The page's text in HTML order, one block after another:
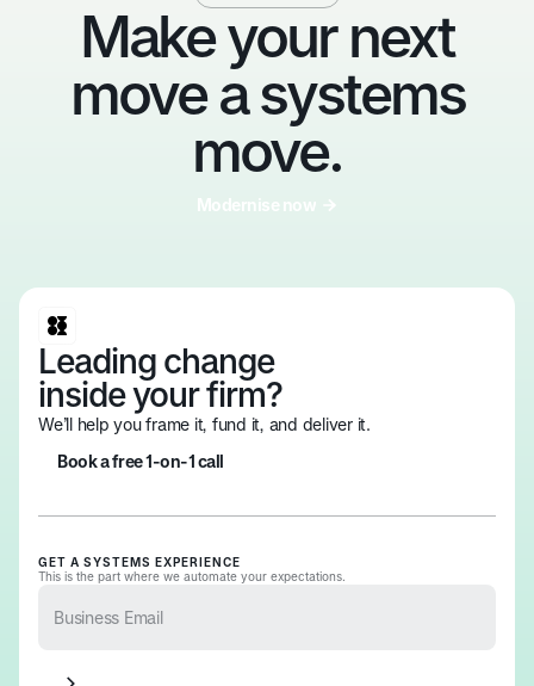
Make your next
move a systems
move.
Modernise now
Leading change
inside your firm?
We’ll help you frame it, fund it, and deliver it.
Book a free 1-on-1 call
GET A SYSTEMS EXPERIENCE
This is the part where we automate your expectations.